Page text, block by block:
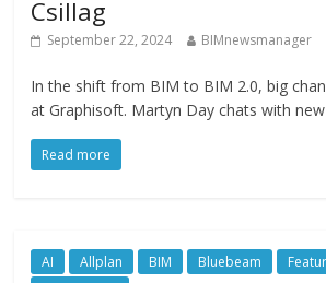
Csillag
September 22, 2024 BIMnewsmanager
In the shift from BIM to BIM 2.0, big
at Graphisoft. Martyn Day chats with new
Read more
AI Allplan BIM Bluebeam